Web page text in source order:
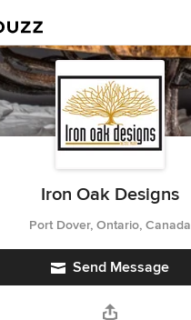
Iron Oak Designs
Port Dover, Ontario, Canada
Send Message